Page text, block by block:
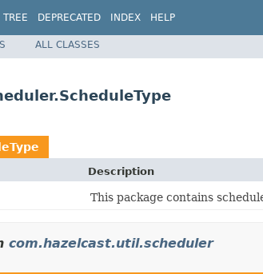
TREE DEPRECATED INDEX HELP
ALL CLASSES
Description
This package contains
com.hazelcast.util.scheduler